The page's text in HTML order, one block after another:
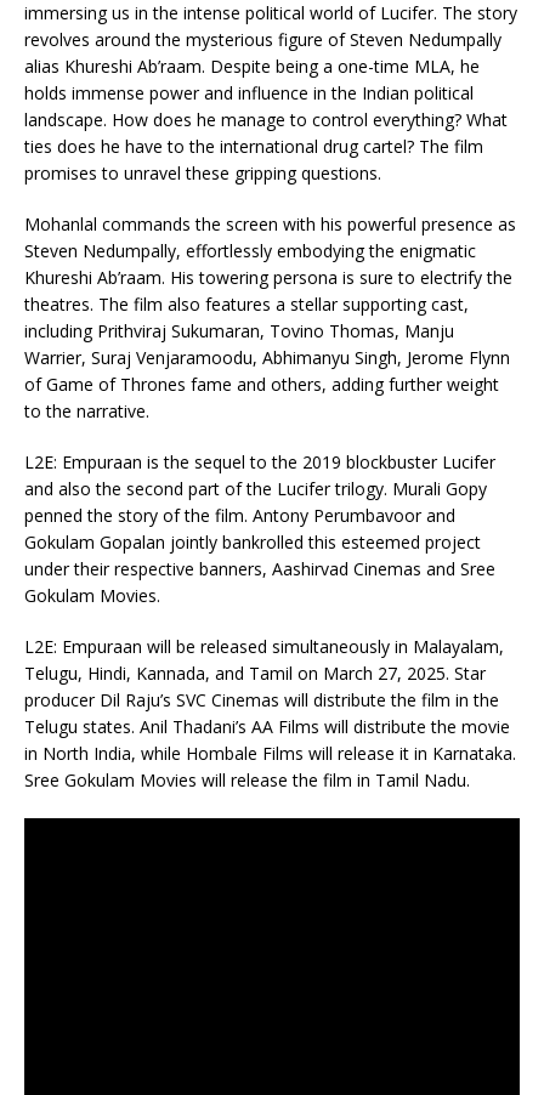
immersing us in the intense political world of Lucifer. The story
revolves around the mysterious figure of Steven Nedumpally
alias Khureshi Ab’raam. Despite being a one-time MLA, he
holds immense power and influence in the Indian political
landscape. How does he manage to control everything? What
ties does he have to the international drug cartel? The film
promises to unravel these gripping questions.
Mohanlal commands the screen with his powerful presence as
Steven Nedumpally, effortlessly embodying the enigmatic
Khureshi Ab’raam. His towering persona is sure to electrify the
theatres. The film also features a stellar supporting cast,
including Prithviraj Sukumaran, Tovino Thomas, Manju
Warrier, Suraj Venjaramoodu, Abhimanyu Singh, Jerome Flynn
of Game of Thrones fame and others, adding further weight
to the narrative.
L2E: Empuraan is the sequel to the 2019 blockbuster Lucifer
and also the second part of the Lucifer trilogy. Murali Gopy
penned the story of the film. Antony Perumbavoor and
Gokulam Gopalan jointly bankrolled this esteemed project
under their respective banners, Aashirvad Cinemas and Sree
Gokulam Movies.
L2E: Empuraan will be released simultaneously in Malayalam,
Telugu, Hindi, Kannada, and Tamil on March 27, 2025. Star
producer Dil Raju’s SVC Cinemas will distribute the film in the
Telugu states. Anil Thadani’s AA Films will distribute the movie
in North India, while Hombale Films will release it in Karnataka.
Sree Gokulam Movies will release the film in Tamil Nadu.